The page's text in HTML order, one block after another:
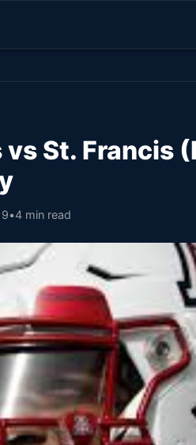
St. Francis
•4 min read